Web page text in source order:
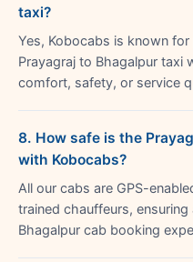
taxi?
Yes, Kobocabs is known
Prayagraj to Bhagalpur taxi
comfort, safety, or service
8. How safe is the
with Kobocabs?
All our cabs are GPS-
trained chauffeurs,
Bhagalpur cab booking